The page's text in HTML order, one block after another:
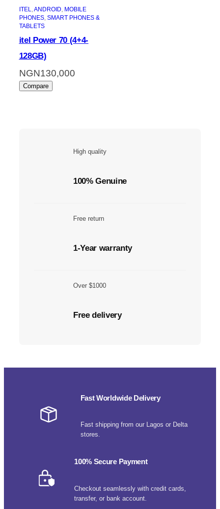
ITEL, ANDROID, MOBILE
PHONES, SMART PHONES &
TABLETS
itel Power 70 (4+4-
128GB)
NGN130,000
Compare
High quality
100% Genuine
Free return
1-Year warranty
Over $1000
Free delivery
Fast Worldwide Delivery
Fast shipping from our Lagos or Delta
stores.
100% Secure Payment
Checkout seamlessly with credit cards,
transfer, or bank account.